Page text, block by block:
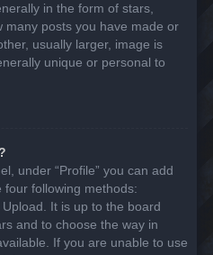
in the form of stars,
many posts you have made or
usually larger, image is
unique or personal to
under “Profile” you can add
following methods:
It is up to the board
and to choose the way in
If you are unable to use